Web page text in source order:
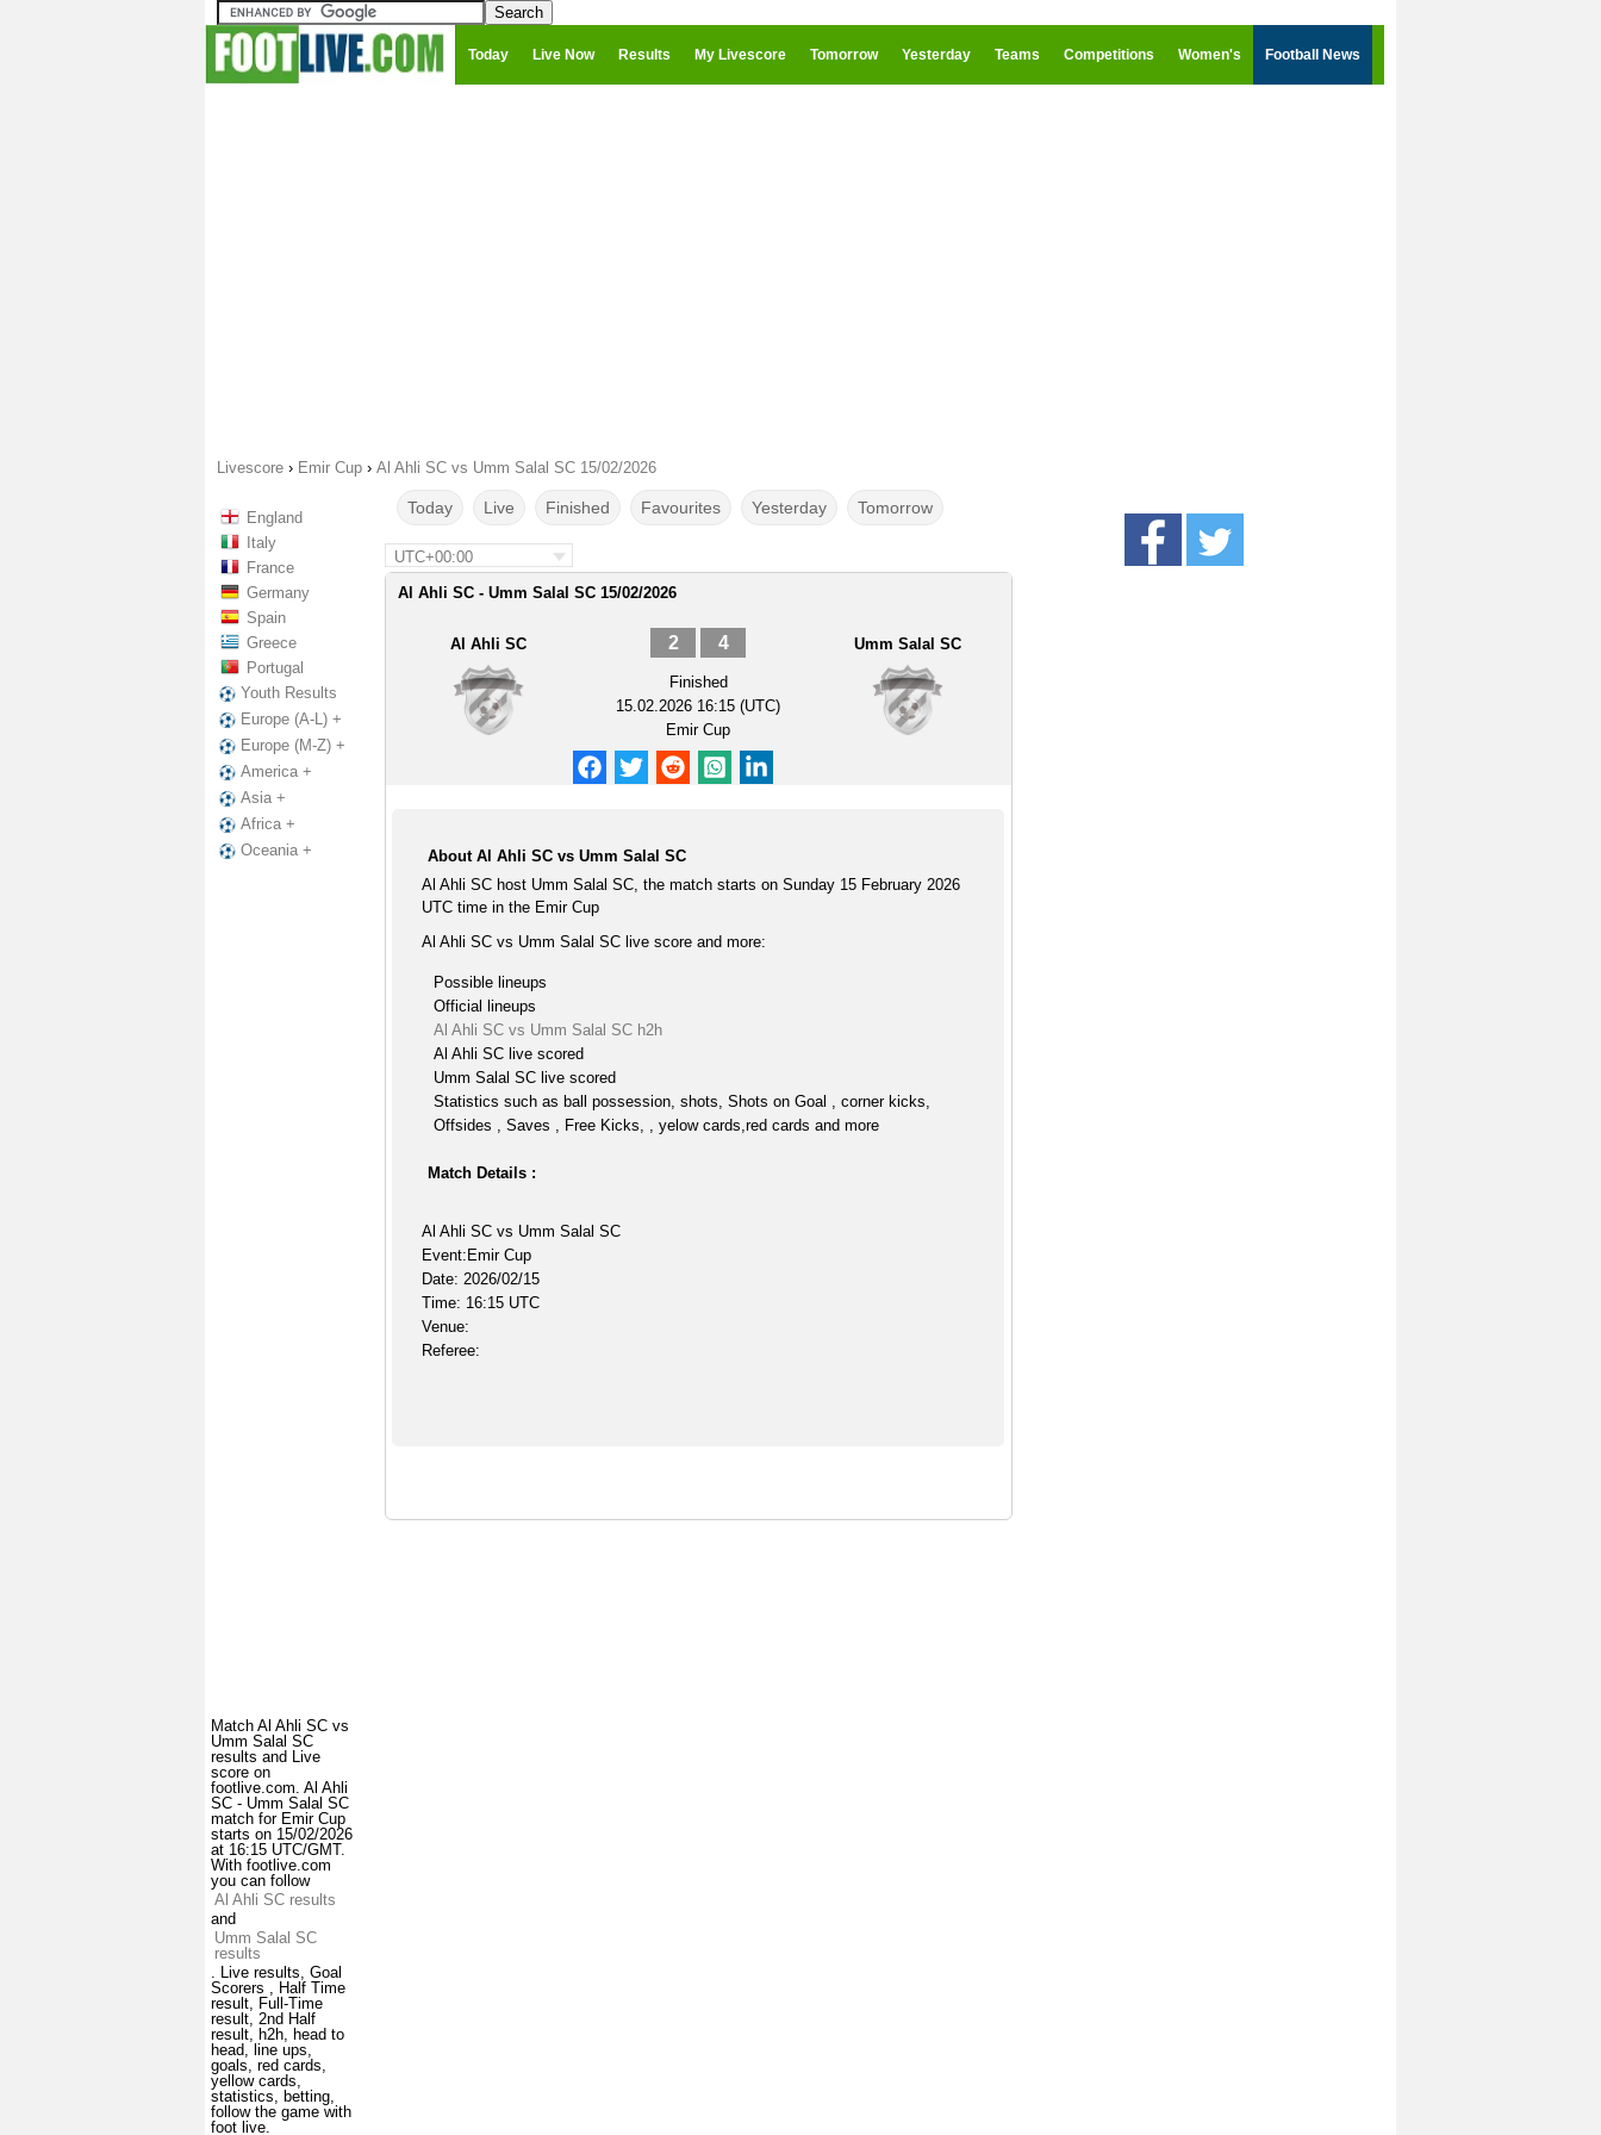
Today Live Now Results My Livescore Tomorrow Yesterday Teams Competitions Women's Football News
Livescore › Emir Cup › Al Ahli SC vs Umm Salal SC 15/02/2026
England
Italy
France
Germany
Spain
Greece
Portugal
Youth Results
Europe (A-L) +
Europe (M-Z) +
America +
Asia +
Africa +
Oceania +
Match Al Ahli SC vs
Umm Salal SC
results and Live
score on
footlive.com. Al Ahli
SC - Umm Salal SC
match for Emir Cup
starts on 15/02/2026
at 16:15 UTC/GMT.
With footlive.com
you can follow
Al Ahli SC results
and
Umm Salal SC
results
. Live results, Goal
Scorers , Half Time
result, Full-Time
result, 2nd Half
result, h2h, head to
head, line ups,
goals, red cards,
yellow cards,
statistics, betting,
follow the game with
foot live.
Today Live Finished Favourites Yesterday Tomorrow
UTC+00:00
Al Ahli SC - Umm Salal SC 15/02/2026
Al Ahli SC 2 4
Finished
15.02.2026 16:15 (UTC)
Emir Cup
Umm Salal SC
About Al Ahli SC vs Umm Salal SC
Al Ahli SC host Umm Salal SC, the match starts on Sunday 15 February 2026
UTC time in the Emir Cup
Al Ahli SC vs Umm Salal SC live score and more:
Possible lineups
Official lineups
Al Ahli SC vs Umm Salal SC h2h
Al Ahli SC live scored
Umm Salal SC live scored
Statistics such as ball possession, shots, Shots on Goal , corner kicks,
Offsides , Saves , Free Kicks, , yelow cards,red cards and more
Match Details :
Al Ahli SC vs Umm Salal SC
Event:Emir Cup
Date: 2026/02/15
Time: 16:15 UTC
Venue:
Referee: